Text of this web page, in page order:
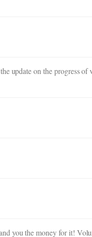
update on the progress of
you the money for it!